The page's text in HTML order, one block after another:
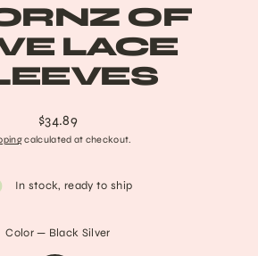
OF
LACE
Regular
price
$34.89
calculated at checkout.
In stock, ready to ship
Color— Black Silver